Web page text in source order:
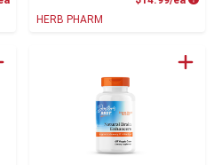
HERB PHARM